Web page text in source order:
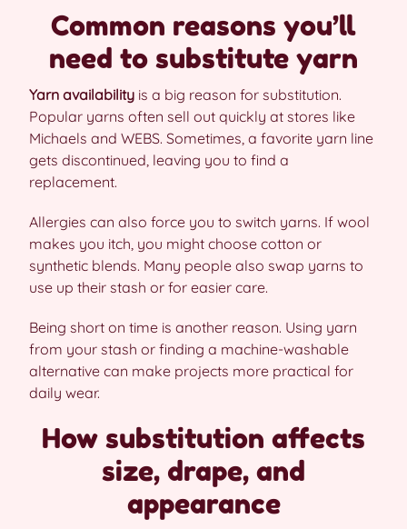
Common reasons you’ll
need to substitute yarn
Yarn availability is a big reason for substitution.
Popular yarns often sell out quickly at stores like
Michaels and WEBS. Sometimes, a favorite yarn line
gets discontinued, leaving you to find a
replacement.
Allergies can also force you to switch yarns. If wool
makes you itch, you might choose cotton or
synthetic blends. Many people also swap yarns to
use up their stash or for easier care.
Being short on time is another reason. Using yarn
from your stash or finding a machine-washable
alternative can make projects more practical for
daily wear.
How substitution affects
size, drape, and
appearance